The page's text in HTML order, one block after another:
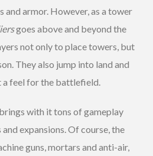
and armor. However, as a tower
goes above and beyond the
not only to place towers, but
They also jump into land and
a feel for the battlefield.
with it tons of gameplay
expansions. Of course, the
guns, mortars and anti-air,